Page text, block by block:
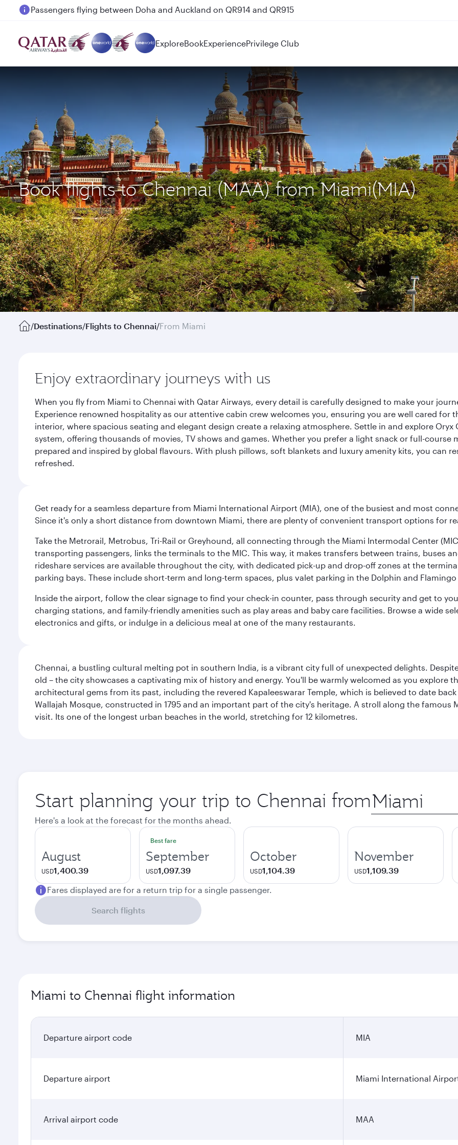
Passengers flying between Doha and Auckland on QR914 and QR915
ExploreBookExperiencePrivilege Club
Book flights to Chennai (MAA) from Miami(MIA)
/Destinations/Flights to Chennai/From Miami
Enjoy extraordinary journeys with us
When you fly from Miami to Chennai with Qatar Airways, every detail is carefully designed to make your
Experience renowned hospitality as our attentive cabin crew welcomes you, ensuring you are well cared
interior, where spacious seating and elegant design create a relaxing atmosphere. Settle in and explore
system, offering thousands of movies, TV shows and games. Whether you prefer a light snack or full-
prepared and inspired by global flavours. With plush pillows, soft blankets and luxury amenity kits, you can
refreshed.
Get ready for a seamless departure from Miami International Airport (MIA), one of the busiest and most
Since it's only a short distance from downtown Miami, there are plenty of convenient transport options for
Take the Metrorail, Metrobus, Tri-Rail or Greyhound, all connecting through the Miami Intermodal Center
transporting passengers, links the terminals to the MIC. This way, it makes transfers between trains, buses
rideshare services are available throughout the city, with dedicated pick-up and drop-off zones at the
parking bays. These include short-term and long-term spaces, plus valet parking in the Dolphin and
Inside the airport, follow the clear signage to find your check-in counter, pass through security and get to
charging stations, and family-friendly amenities such as play areas and baby care facilities. Browse a wide
electronics and gifts, or indulge in a delicious meal at one of the many restaurants.
Chennai, a bustling cultural melting pot in southern India, is a vibrant city full of unexpected delights.
old – the city showcases a captivating mix of history and energy. You'll be warmly welcomed as you explore
architectural gems from its past, including the revered Kapaleeswarar Temple, which is believed to date
Wallajah Mosque, constructed in 1795 and an important part of the city's heritage. A stroll along the famous
visit. Its one of the longest urban beaches in the world, stretching for 12 kilometres.
Start planning your trip to Chennai from Origin
city
Here's a look at the forecast for the months ahead.
August
USD1,400.39
Best fare
September
USD1,097.39
October
USD1,104.39
November
USD1,109.39
Fares displayed are for a return trip for a single passenger.
Search flights
Miami to Chennai flight information
Departure airport code MIA
Departure airport Miami International
Arrival airport code MAA